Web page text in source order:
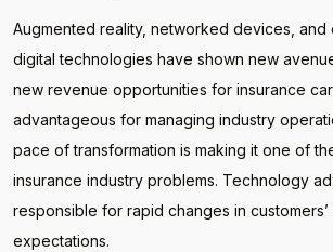
Augmented reality, networked devices, and
digital technologies have shown new
new revenue opportunities for insurance
advantageous for managing industry
pace of transformation is making it one of
insurance industry problems. Technology
responsible for rapid changes in
expectations.